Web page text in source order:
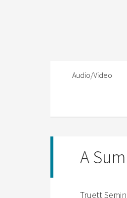
Audio/Video
A
Truett